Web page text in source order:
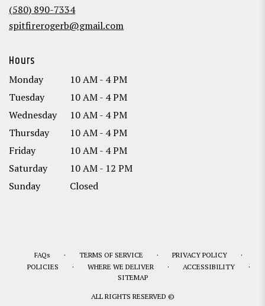
(580) 890-7334
spitfirerogerb@gmail.com
Hours
Monday
10 AM - 4 PM
Tuesday
10 AM - 4 PM
Wednesday
10 AM - 4 PM
Thursday
10 AM - 4 PM
Friday
10 AM - 4 PM
Saturday
10 AM - 12 PM
Sunday
Closed
FAQs · TERMS OF SERVICE · PRIVACY POLICY ·
POLICIES · WHERE WE DELIVER · ACCESSIBILITY ·
SITEMAP
ALL RIGHTS RESERVED ©